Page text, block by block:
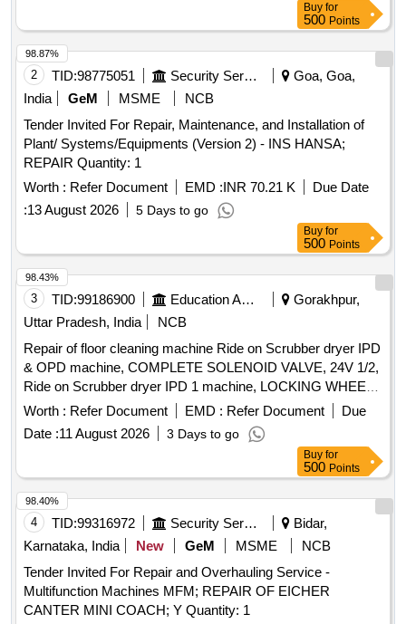
Buy for
500 Points
2 TID:98775051 Security Services
Goa, Goa,
India
GeM MSME
NCB
Tender Invited For Repair, Maintenance, and Installation of
Plant/ Systems/Equipments (Version 2) - INS HANSA;
REPAIR Quantity: 1
Worth : Refer Document EMD :INR 70.21 K
Due Date
:13 August 2026 5 Days to go
98.87%
Buy for
500 Points
3 TID:99186900 Education And Research Institute
Gorakhpur,
Uttar Pradesh, India
NCB
Repair of floor cleaning machine Ride on Scrubber dryer IPD
& OPD machine, COMPLETE SOLENOID VALVE, 24V 1/2,
Ride on Scrubber dryer IPD 1 machine, LOCKING WHEEL
M8 D=40 S=9 BLACK, Ride on Scrubber dryer IPD 2
machines, WHEEL 300 X 70, Ride on Scrubber dryer MC
building machines, Wheel D=220 S=80 M, SUPORT UCFL
204 N, Ride on Scrubber dryer OPD machine, RIGHT BASE
COVER @430, RAL7016 MMG, Ride on Scrubber dryer
OPD machine, LEFT BASE COVER @430, RAL7016
MMG, Ride on Scrubber dryer IPD 1 machine, CHAIN NR.
18 L=260, Ride on Scrubber dryer IPD 2 machines,
BATTERY TRACTION EXCIDE, 3EV 200AH@C5, For 4
unit walk behind scrubber dryer, Red switch, For 4 unit walk
behind scrubber dryer, Solenoid valve small, Service charge
of Innova Comfort
Worth : Refer Document EMD : Refer Document
Due
Date :11 August 2026 3 Days to go
98.43%
Buy for
500 Points
4 TID:99316972 Security Services
Bidar,
Karnataka, India
New GeM MSME
NCB
Tender Invited For Repair and Overhauling Service -
Multifunction Machines MFM; REPAIR OF EICHER
CANTER MINI COACH; Y Quantity: 1
98.40%